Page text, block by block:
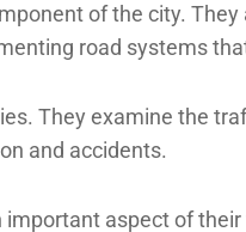
of the city.
road systems
They examine the
and accidents.
aspect of